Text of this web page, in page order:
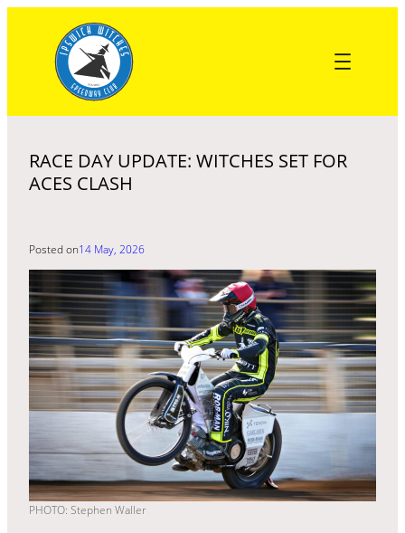
content
RACE DAY UPDATE: WITCHES SET FOR
ACES CLASH
Posted on14 May, 2026
PHOTO: Stephen Waller